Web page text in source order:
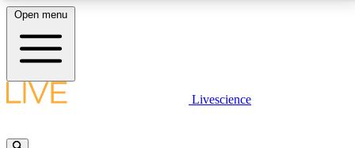
LIVE SCIENCE PLUS
Open menu
Livescience